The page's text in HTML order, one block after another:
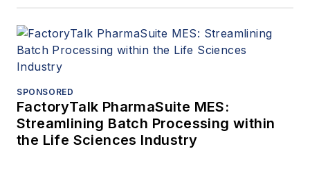
SPONSORED
FactoryTalk PharmaSuite MES:
Streamlining Batch Processing within
the Life Sciences Industry